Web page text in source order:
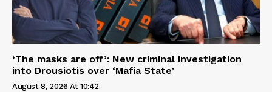
‘The masks are off’: New criminal investigation
into Drousiotis over ‘Mafia State’
August 8, 2026 At 10:42